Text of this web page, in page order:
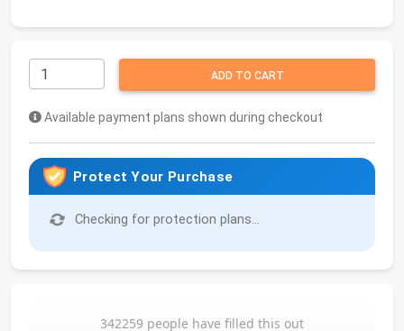
ADD TO CART
Available payment plans shown during checkout
Protect Your Purchase
Checking for protection plans...